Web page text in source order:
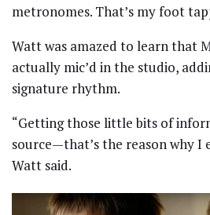
metronomes. That’s my foot
Watt was amazed to learn that
actually mic’d in the studio,
signature rhythm.
“Getting those little bits of
source—that’s the reason why I
Watt said.